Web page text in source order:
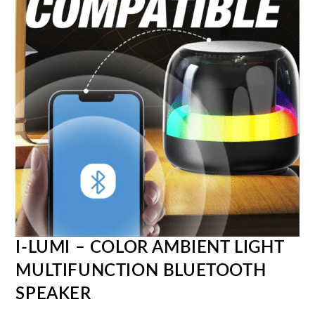
I-LUMI – COLOR AMBIENT LIGHT
MULTIFUNCTION BLUETOOTH
SPEAKER